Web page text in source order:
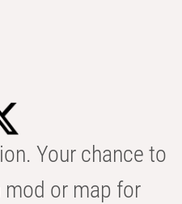
Your chance to
or map for